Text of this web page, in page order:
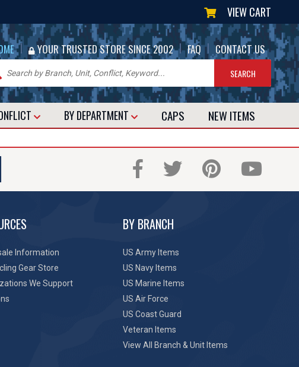
VIEW CART
| YOUR TRUSTED STORE SINCE 2002 | FAQ | CONTACT US
BY DEPARTMENT CAPS NEW ITEMS
Information
Gear Store
We Support
BY BRANCH
US Army Items
US Navy Items
US Marine Items
US Air Force
US Coast Guard
Veteran Items
View All Branch & Unit Items